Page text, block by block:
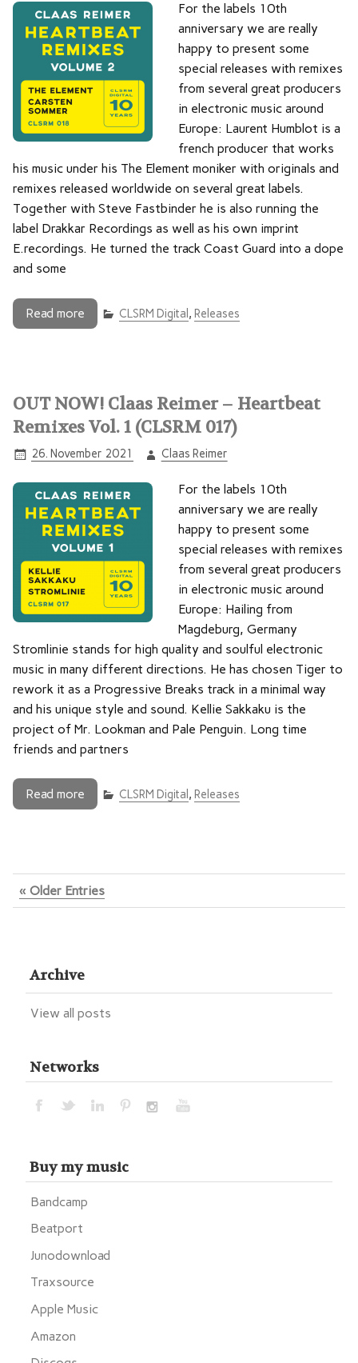
For the labels 10th
anniversary we are really
happy to present some
special releases with remixes
from several great producers
in electronic music around
Europe: Laurent Humblot is a
french producer that works
his music under his The Element moniker with originals and
remixes released worldwide on several great labels.
Together with Steve Fastbinder he is also running the
label Drakkar Recordings as well as his own imprint
E.recordings. He turned the track Coast Guard into a dope
and some
Read more CLSRM Digital , Releases
OUT NOW! Claas Reimer – Heartbeat
Remixes Vol. 1 (CLSRM 017)
26. November 2021 Claas Reimer
For the labels 10th
anniversary we are really
happy to present some
special releases with remixes
from several great producers
in electronic music around
Europe: Hailing from
Magdeburg, Germany
Stromlinie stands for high quality and soulful electronic
music in many different directions. He has chosen Tiger to
rework it as a Progressive Breaks track in a minimal way
and his unique style and sound. Kellie Sakkaku is the
project of Mr. Lookman and Pale Penguin. Long time
friends and partners
Read more CLSRM Digital , Releases
« Older Entries
Archive
View all posts
Networks
Buy my music
Bandcamp
Beatport
Junodownload
Traxsource
Apple Music
Amazon